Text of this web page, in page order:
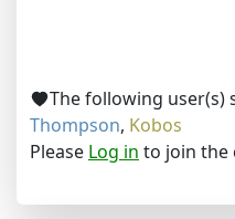
The following user(s)
Thompson, Kobos
Please Log in to join the